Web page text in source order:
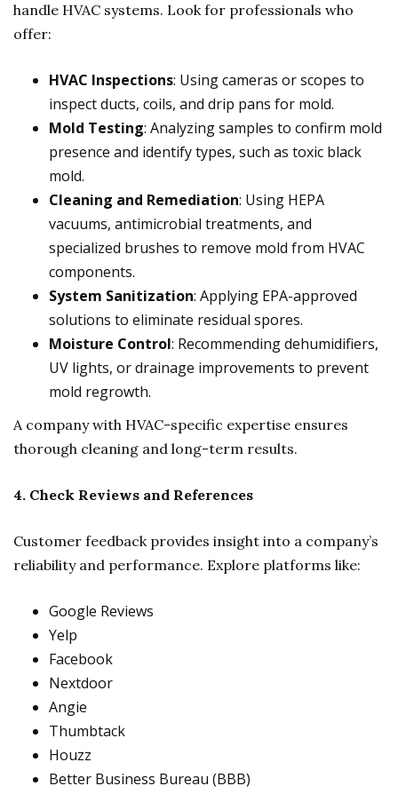
handle HVAC systems. Look for professionals who
offer:
HVAC Inspections: Using cameras or scopes to
inspect ducts, coils, and drip pans for mold.
Mold Testing: Analyzing samples to confirm mold
presence and identify types, such as toxic black
mold.
Cleaning and Remediation: Using HEPA
vacuums, antimicrobial treatments, and
specialized brushes to remove mold from HVAC
components.
System Sanitization: Applying EPA-approved
solutions to eliminate residual spores.
Moisture Control: Recommending dehumidifiers,
UV lights, or drainage improvements to prevent
mold regrowth.
A company with HVAC-specific expertise ensures
thorough cleaning and long-term results.
4. Check Reviews and References
Customer feedback provides insight into a company’s
reliability and performance. Explore platforms like:
Google Reviews
Yelp
Facebook
Nextdoor
Angie
Thumbtack
Houzz
Better Business Bureau (BBB)